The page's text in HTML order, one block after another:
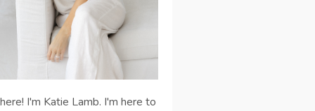
I'm Katie Lamb. I'm here to